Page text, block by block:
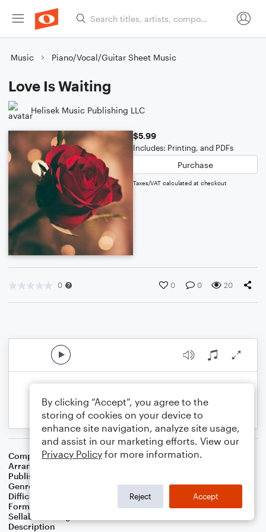
Music Piano/Vocal/Guitar Sheet Music
Love Is Waiting
Helisek Music Publishing LLC
$5.99
Includes: Printing, and PDFs
Purchase
Taxes/VAT calculated at checkout
0 0 0 20
Composer Brooke Fraser
Arranger
Publisher
Genre
Difficulty
Format
Sellable Arrangements
Description
By clicking “Accept”, you agree to the
storing of cookies on your device to
enhance site navigation, analyze site usage,
and assist in our marketing efforts. View our
Privacy Policy for more information.
Reject Accept